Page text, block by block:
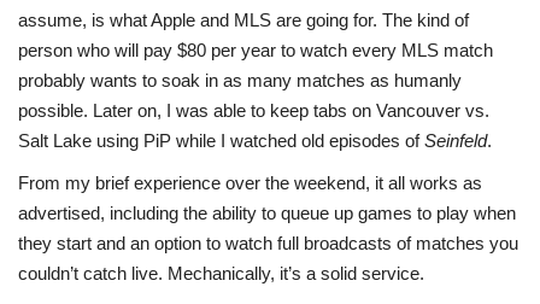
assume, is what Apple and MLS are going for. The kind of
person who will pay $80 per year to watch every MLS match
probably wants to soak in as many matches as humanly
possible. Later on, I was able to keep tabs on Vancouver vs.
Salt Lake using PiP while I watched old episodes of Seinfeld.
From my brief experience over the weekend, it all works as
advertised, including the ability to queue up games to play when
they start and an option to watch full broadcasts of matches you
couldn’t catch live. Mechanically, it’s a solid service.